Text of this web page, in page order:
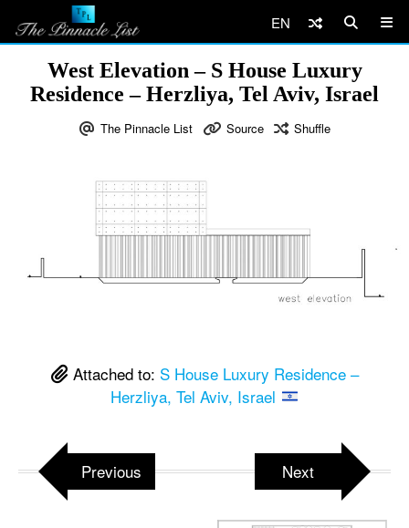
EN
West Elevation – S House Luxury
Residence – Herzliya, Tel Aviv, Israel
The Pinnacle List Source Shuffle
Attached to: S House Luxury Residence –
Herzliya, Tel Aviv, Israel
Previous Next